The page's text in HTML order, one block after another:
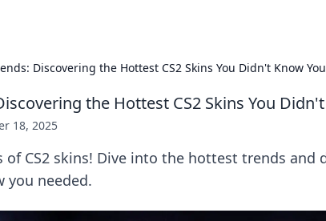
Discovering the Hottest CS2 Skins You Didn't Know
the Hottest CS2 Skins You
18, 2025
of CS2 skins! Dive into the hottest trends and
you needed.